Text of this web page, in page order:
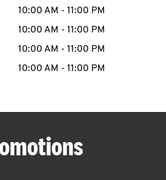
MENU
10:00 AM - 11:00 PM
10:00 AM - 11:00 PM
10:00 AM - 11:00 PM
10:00 AM - 11:00 PM